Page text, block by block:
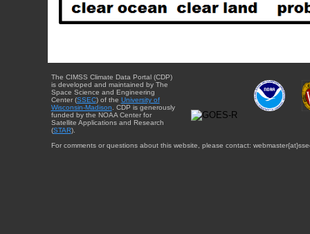
The CIMSS Climate Data Portal (CDP)
is developed and maintained by The
Space Science and Engineering
Center (SSEC) of the University of
Wisconsin-Madison . CDP is generously
funded by the NOAA Center for
Satellite Applications and Research
(STAR).
For comments or questions about this website, please contact: